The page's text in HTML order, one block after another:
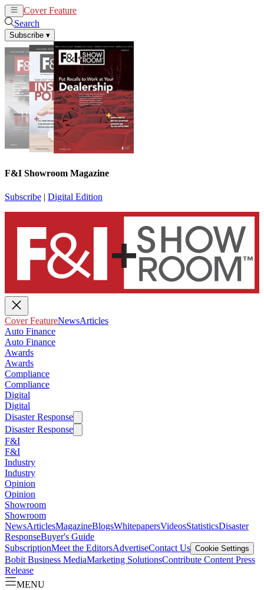
Cover Feature
Search
Subscribe ▾
F&I Showroom Magazine
Subscribe | Digital Edition
Cover FeatureNewsArticles
Auto Finance
Auto Finance
Awards
Awards
Compliance
Compliance
Digital
Digital
Disaster Response
Disaster Response
F&I
F&I
Industry
Industry
Opinion
Opinion
Showroom
Showroom
NewsArticlesMagazineBlogsWhitepapersVideosStatisticsDisaster
ResponseBuyer's Guide
SubscriptionMeet the EditorsAdvertiseContact Us Cookie Settings
Bobit Business MediaMarketing SolutionsContribute Content Press
Release
MENU